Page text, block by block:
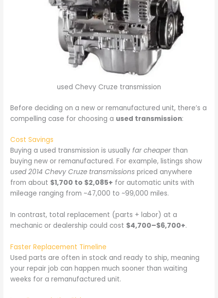
used Chevy Cruze transmission
Before deciding on a new or remanufactured unit, there’s a
compelling case for choosing a used transmission:
Cost Savings
Buying a used transmission is usuallyfar cheaperthan
buying new or remanufactured. For example, listings show
used 2014 Chevy Cruze transmissions priced anywhere
from about $1,700 to $2,085+ for automatic units with
mileage ranging from ~47,000 to ~99,000 miles.
In contrast, total replacement (parts + labor) at a
mechanic or dealership could cost $4,700–$6,700+.
Faster Replacement Timeline
Used parts are often in stock and ready to ship, meaning
your repair job can happen much sooner than waiting
weeks for a remanufactured unit.